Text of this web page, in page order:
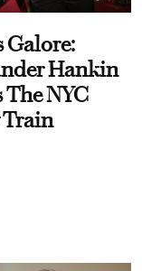
Galore:
Hankin
The NYC